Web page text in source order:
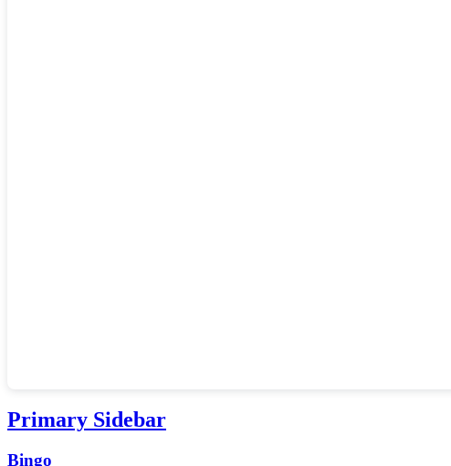
Primary Sidebar
Bingo